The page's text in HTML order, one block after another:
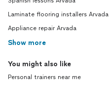
Laminate flooring installers Arvada
Appliance repair Arvada
Show more
You might also like
Personal trainers near me